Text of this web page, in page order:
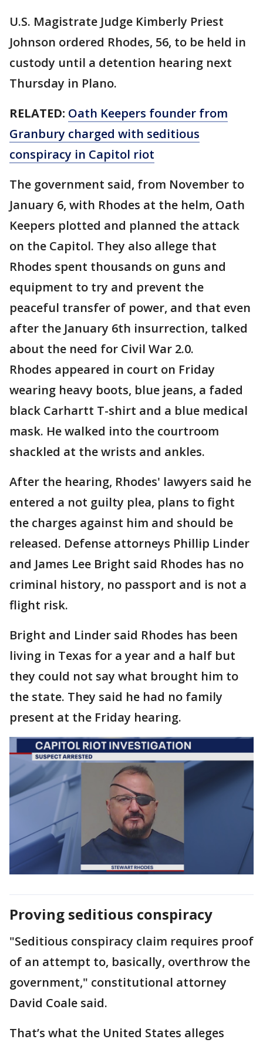
U.S. Magistrate Judge Kimberly Priest
Johnson ordered Rhodes, 56, to be held in
custody until a detention hearing next
Thursday in Plano.
RELATED: Oath Keepers founder from
Granbury charged with seditious
conspiracy in Capitol riot
The government said, from November to
January 6, with Rhodes at the helm, Oath
Keepers plotted and planned the attack
on the Capitol. They also allege that
Rhodes spent thousands on guns and
equipment to try and prevent the
peaceful transfer of power, and that even
after the January 6th insurrection, talked
about the need for Civil War 2.0.
Rhodes appeared in court on Friday
wearing heavy boots, blue jeans, a faded
black Carhartt T-shirt and a blue medical
mask. He walked into the courtroom
shackled at the wrists and ankles.
After the hearing, Rhodes' lawyers said he
entered a not guilty plea, plans to fight
the charges against him and should be
released. Defense attorneys Phillip Linder
and James Lee Bright said Rhodes has no
criminal history, no passport and is not a
flight risk.
Bright and Linder said Rhodes has been
living in Texas for a year and a half but
they could not say what brought him to
the state. They said he had no family
present at the Friday hearing.
Proving seditious conspiracy
"Seditious conspiracy claim requires proof
of an attempt to, basically, overthrow the
government," constitutional attorney
David Coale said.
That’s what the United States alleges